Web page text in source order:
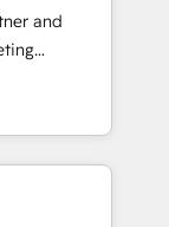
Our
Digital
27001,
and
mid-
a strategic
creative
HubSpot